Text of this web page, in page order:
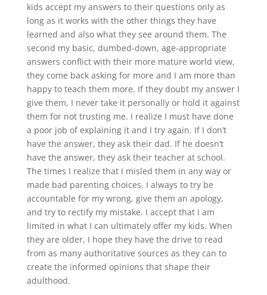
kids accept my answers to their questions only as
long as it works with the other things they have
learned and also what they see around them. The
second my basic, dumbed-down, age-appropriate
answers conflict with their more mature world view,
they come back asking for more and I am more than
happy to teach them more. If they doubt my answer I
give them, I never take it personally or hold it against
them for not trusting me. I realize I must have done
a poor job of explaining it and I try again. If I don’t
have the answer, they ask their dad. If he doesn’t
have the answer, they ask their teacher at school.
The times I realize that I misled them in any way or
made bad parenting choices, I always to try be
accountable for my wrong, give them an apology,
and try to rectify my mistake. I accept that I am
limited in what I can ultimately offer my kids. When
they are older, I hope they have the drive to read
from as many authoritative sources as they can to
create the informed opinions that shape their
adulthood.